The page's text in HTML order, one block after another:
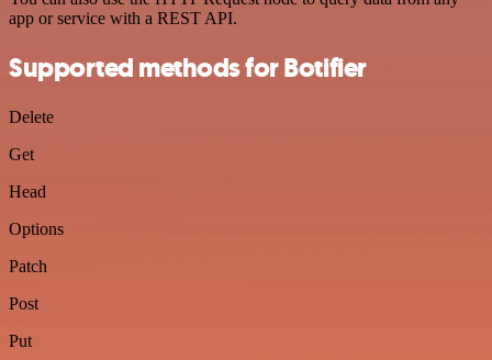
app or service with a REST API.
Supported methods for Botifier
Delete
Get
Head
Options
Patch
Post
Put